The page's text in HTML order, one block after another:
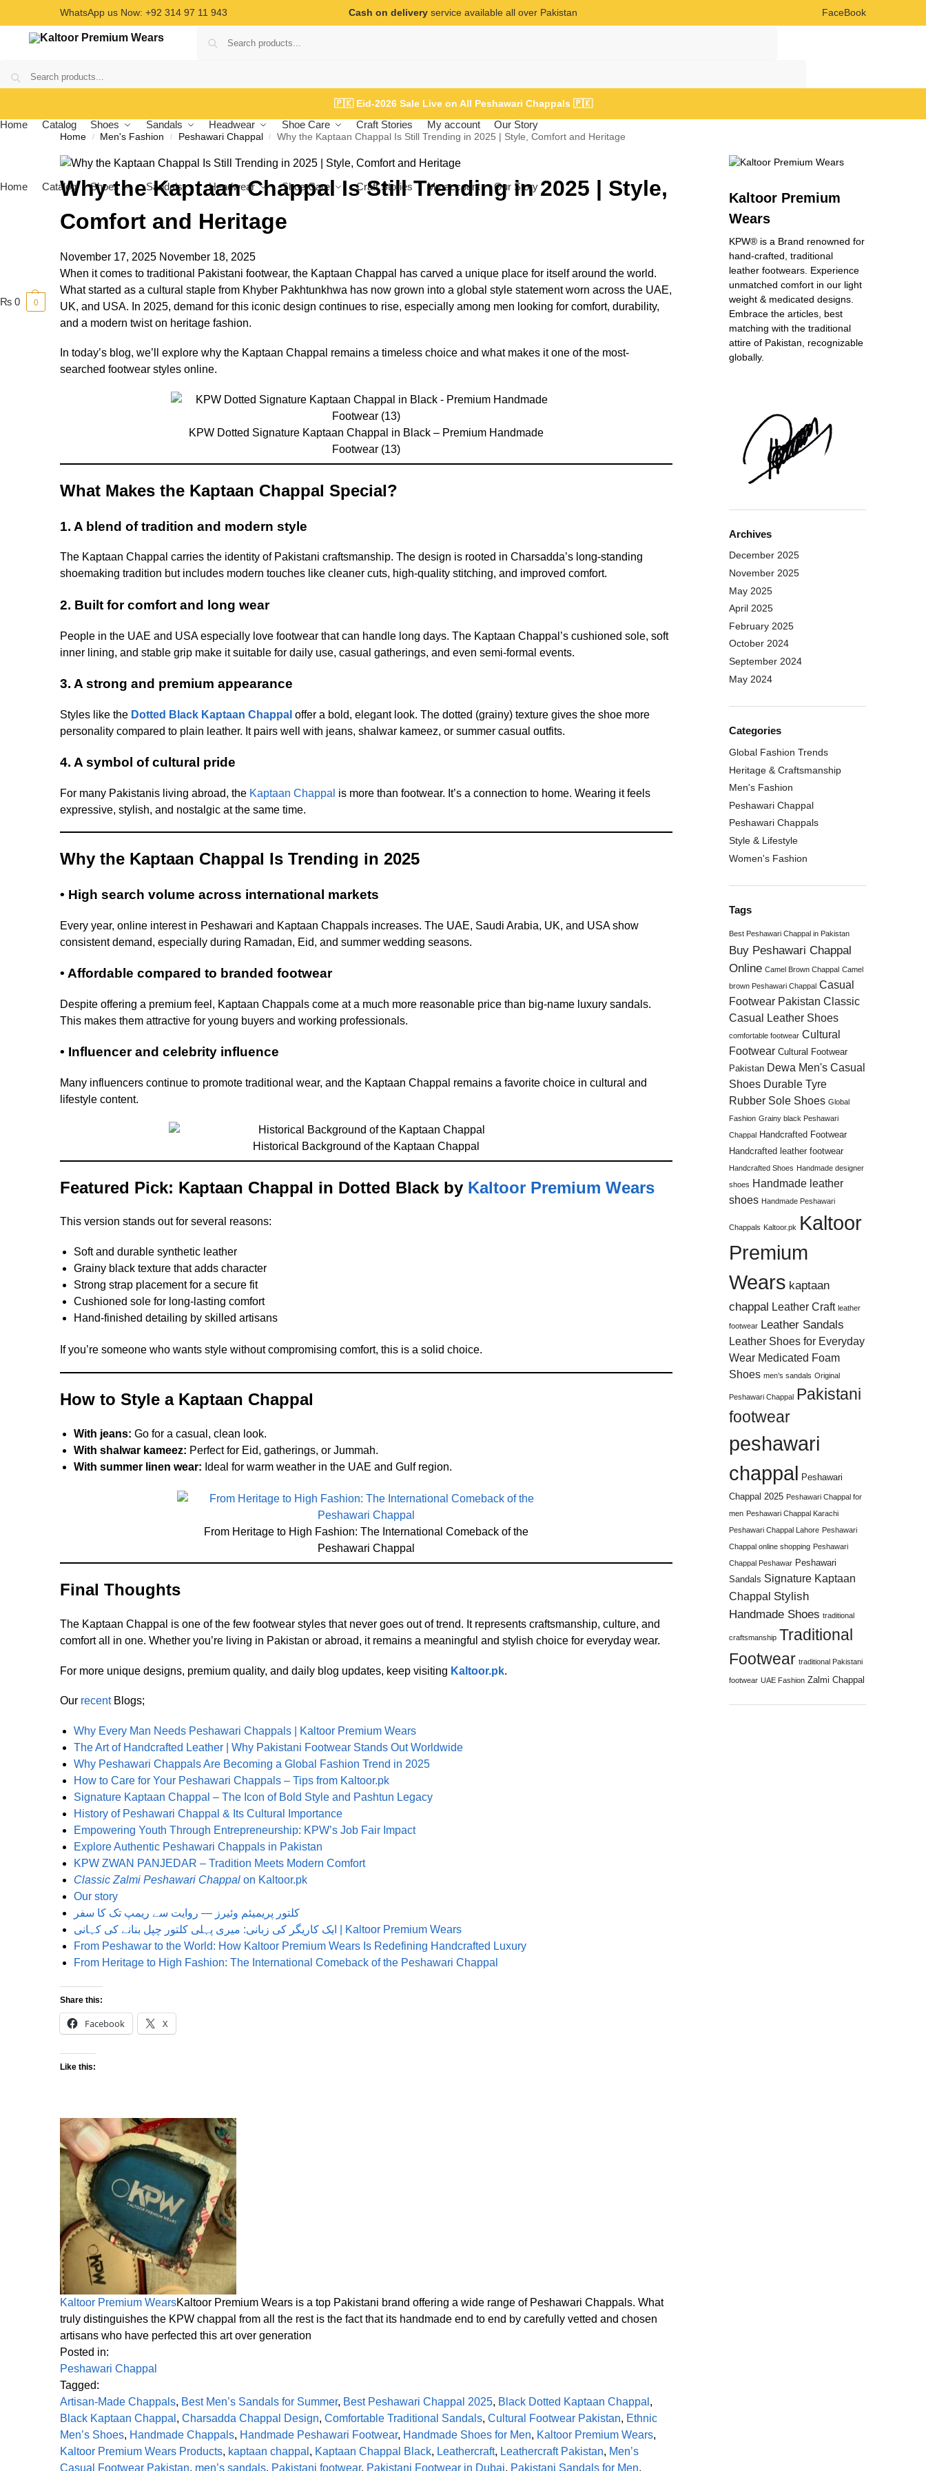
WhatsApp us Now: +92 314 97 11 943 Cash on delivery service available all over Pakistan FaceBook
Home Catalog Shoes Sandals Headwear Shoe Care Craft Stories My account Our Story
Home Catalog Shoes Sandals Headwear Shoe Care Craft Stories My account Our Story
₨ 0 0
🇵🇰 Eid-2026 Sale Live on All Peshawari Chappals 🇵🇰
Home / Men's Fashion / Peshawari Chappal / Why the Kaptaan Chappal Is Still Trending in 2025 | Style, Comfort and Heritage
Why the Kaptaan Chappal Is Still Trending in 2025 | Style,
Comfort and Heritage
November 17, 2025 November 18, 2025
When it comes to traditional Pakistani footwear, the Kaptaan Chappal has carved a unique place for itself around the world.
What started as a cultural staple from Khyber Pakhtunkhwa has now grown into a global style statement worn across the UAE,
UK, and USA. In 2025, demand for this iconic design continues to rise, especially among men looking for comfort, durability,
and a modern twist on heritage fashion.
In today’s blog, we’ll explore why the Kaptaan Chappal remains a timeless choice and what makes it one of the most-
searched footwear styles online.
KPW Dotted Signature Kaptaan Chappal in Black – Premium Handmade
Footwear (13)
What Makes the Kaptaan Chappal Special?
1. A blend of tradition and modern style
The Kaptaan Chappal carries the identity of Pakistani craftsmanship. The design is rooted in Charsadda’s long-standing
shoemaking tradition but includes modern touches like cleaner cuts, high-quality stitching, and improved comfort.
2. Built for comfort and long wear
People in the UAE and USA especially love footwear that can handle long days. The Kaptaan Chappal’s cushioned sole, soft
inner lining, and stable grip make it suitable for daily use, casual gatherings, and even semi-formal events.
3. A strong and premium appearance
Styles like the Dotted Black Kaptaan Chappal offer a bold, elegant look. The dotted (grainy) texture gives the shoe more
personality compared to plain leather. It pairs well with jeans, shalwar kameez, or summer casual outfits.
4. A symbol of cultural pride
For many Pakistanis living abroad, the Kaptaan Chappal is more than footwear. It’s a connection to home. Wearing it feels
expressive, stylish, and nostalgic at the same time.
Why the Kaptaan Chappal Is Trending in 2025
• High search volume across international markets
Every year, online interest in Peshawari and Kaptaan Chappals increases. The UAE, Saudi Arabia, UK, and USA show
consistent demand, especially during Ramadan, Eid, and summer wedding seasons.
• Affordable compared to branded footwear
Despite offering a premium feel, Kaptaan Chappals come at a much more reasonable price than big-name luxury sandals.
This makes them attractive for young buyers and working professionals.
• Influencer and celebrity influence
Many influencers continue to promote traditional wear, and the Kaptaan Chappal remains a favorite choice in cultural and
lifestyle content.
Historical Background of the Kaptaan Chappal
Featured Pick: Kaptaan Chappal in Dotted Black by Kaltoor Premium Wears
This version stands out for several reasons:
Soft and durable synthetic leather
Grainy black texture that adds character
Strong strap placement for a secure fit
Cushioned sole for long-lasting comfort
Hand-finished detailing by skilled artisans
If you’re someone who wants style without compromising comfort, this is a solid choice.
How to Style a Kaptaan Chappal
With jeans: Go for a casual, clean look.
With shalwar kameez: Perfect for Eid, gatherings, or Jummah.
With summer linen wear: Ideal for warm weather in the UAE and Gulf region.
From Heritage to High Fashion: The International Comeback of the
Peshawari Chappal
Final Thoughts
The Kaptaan Chappal is one of the few footwear styles that never goes out of trend. It represents craftsmanship, culture, and
comfort all in one. Whether you’re living in Pakistan or abroad, it remains a meaningful and stylish choice for everyday wear.
For more unique designs, premium quality, and daily blog updates, keep visiting Kaltoor.pk.
Our recent Blogs;
Why Every Man Needs Peshawari Chappals | Kaltoor Premium Wears
The Art of Handcrafted Leather | Why Pakistani Footwear Stands Out Worldwide
Why Peshawari Chappals Are Becoming a Global Fashion Trend in 2025
How to Care for Your Peshawari Chappals – Tips from Kaltoor.pk
Signature Kaptaan Chappal – The Icon of Bold Style and Pashtun Legacy
History of Peshawari Chappal & Its Cultural Importance
Empowering Youth Through Entrepreneurship: KPW’s Job Fair Impact
Explore Authentic Peshawari Chappals in Pakistan
KPW ZWAN PANJEDAR – Tradition Meets Modern Comfort
Classic Zalmi Peshawari Chappal on Kaltoor.pk
Our story
کلتور پریمیئم وئیرز — روایت سے ریمپ تک کا سفر
ایک کاریگر کی زبانی: میری پہلی کلتور چپل بنانے کی کہانی | Kaltoor Premium Wears
From Peshawar to the World: How Kaltoor Premium Wears Is Redefining Handcrafted Luxury
From Heritage to High Fashion: The International Comeback of the Peshawari Chappal
Share this:
Facebook X
Like this:
Kaltoor Premium WearsKaltoor Premium Wears is a top Pakistani brand offering a wide range of Peshawari Chappals. What
truly distinguishes the KPW chappal from all the rest is the fact that its handmade end to end by carefully vetted and chosen
artisans who have perfected this art over generation
Posted in:
Peshawari Chappal
Tagged:
Artisan-Made Chappals, Best Men’s Sandals for Summer, Best Peshawari Chappal 2025, Black Dotted Kaptaan Chappal ,
Black Kaptaan Chappal , Charsadda Chappal Design, Comfortable Traditional Sandals, Cultural Footwear Pakistan, Ethnic
Men’s Shoes, Handmade Chappals, Handmade Peshawari Footwear, Handmade Shoes for Men, Kaltoor Premium Wears,
Kaltoor Premium Wears Products, kaptaan chappal , Kaptaan Chappal Black, Leathercraft, Leathercraft Pakistan, Men’s
Casual Footwear Pakistan, men’s sandals, Pakistani footwear, Pakistani Footwear in Dubai, Pakistani Sandals for Men,
Kaltoor Premium
Wears
KPW® is a Brand renowned for
hand-crafted, traditional
leather footwears. Experience
unmatched comfort in our light
weight & medicated designs.
Embrace the articles, best
matching with the traditional
attire of Pakistan, recognizable
globally.
Archives
December 2025
November 2025
May 2025
April 2025
February 2025
October 2024
September 2024
May 2024
Categories
Global Fashion Trends
Heritage & Craftsmanship
Men's Fashion
Peshawari Chappal
Peshawari Chappals
Style & Lifestyle
Women's Fashion
Tags
Best Peshawari Chappal in Pakistan
Buy Peshawari Chappal
Online Camel Brown Chappal Camel
brown Peshawari Chappal Casual
Footwear Pakistan Classic
Casual Leather Shoes
comfortable footwear Cultural
Footwear Cultural Footwear
Pakistan Dewa Men's Casual
Shoes Durable Tyre
Rubber Sole Shoes Global
Fashion Grainy black Peshawari
Chappal Handcrafted Footwear
Handcrafted leather footwear
Handcrafted Shoes Handmade designer
shoes Handmade leather
shoes Handmade Peshawari
Chappals Kaltoor.pk Kaltoor
Premium
Wears kaptaan
chappal Leather Craft leather
footwear Leather Sandals
Leather Shoes for Everyday
Wear Medicated Foam
Shoes men’s sandals Original
Peshawari Chappal Pakistani
footwear
peshawari
chappal Peshawari
Chappal 2025 Peshawari Chappal for
men Peshawari Chappal Karachi
Peshawari Chappal Lahore Peshawari
Chappal online shopping Peshawari
Chappal Peshawar Peshawari
Sandals Signature Kaptaan
Chappal Stylish
Handmade Shoes traditional
craftsmanship Traditional
Footwear traditional Pakistani
footwear UAE Fashion Zalmi Chappal